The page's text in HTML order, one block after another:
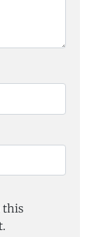
this